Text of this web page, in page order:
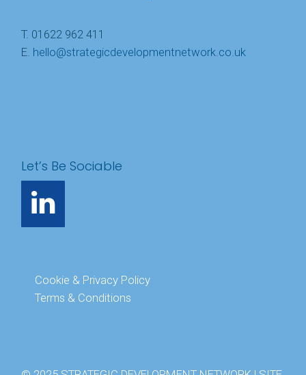
T. 01622 962 411
E. hello@strategicdevelopmentnetwork.co.uk
Let’s Be Sociable
Cookie & Privacy Policy
Terms & Conditions